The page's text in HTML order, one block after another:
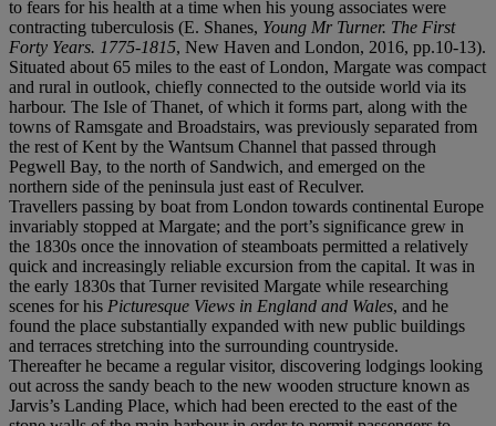
to fears for his health at a time when his young associates were
contracting tuberculosis (E. Shanes, Young Mr Turner. The First
Forty Years. 1775-1815, New Haven and London, 2016, pp.10-13).
Situated about 65 miles to the east of London, Margate was compact
and rural in outlook, chiefly connected to the outside world via its
harbour. The Isle of Thanet, of which it forms part, along with the
towns of Ramsgate and Broadstairs, was previously separated from
the rest of Kent by the Wantsum Channel that passed through
Pegwell Bay, to the north of Sandwich, and emerged on the
northern side of the peninsula just east of Reculver.
Travellers passing by boat from London towards continental Europe
invariably stopped at Margate; and the port’s significance grew in
the 1830s once the innovation of steamboats permitted a relatively
quick and increasingly reliable excursion from the capital. It was in
the early 1830s that Turner revisited Margate while researching
scenes for his Picturesque Views in England and Wales, and he
found the place substantially expanded with new public buildings
and terraces stretching into the surrounding countryside.
Thereafter he became a regular visitor, discovering lodgings looking
out across the sandy beach to the new wooden structure known as
Jarvis’s Landing Place, which had been erected to the east of the